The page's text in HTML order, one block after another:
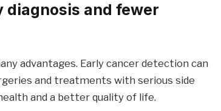
diagnosis and fewer
advantages. Early cancer detection can
and treatments with serious side
and a better quality of life.